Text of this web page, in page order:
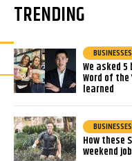
TRENDING
BUSINESSES
We asked
Word of the
learned
BUSINESSES
How these
weekend